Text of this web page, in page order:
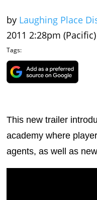
by Laughing Place
2011 2:28pm (Pacific)
Tags:
This new trailer
academy where
agents, as well as